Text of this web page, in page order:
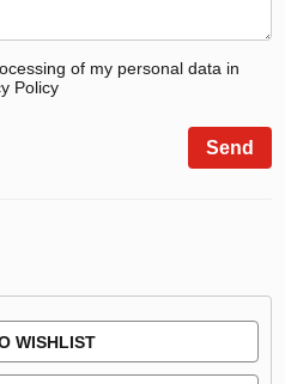
of my personal data in
Policy
Send
WISHLIST